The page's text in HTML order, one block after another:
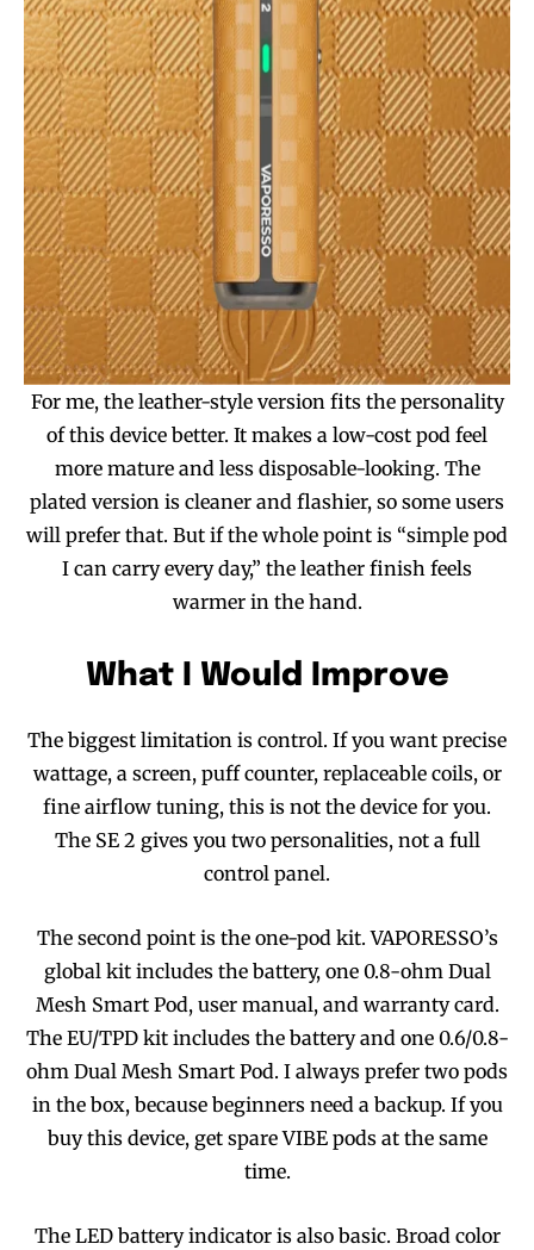
For me, the leather-style version fits the personality
of this device better. It makes a low-cost pod feel
more mature and less disposable-looking. The
plated version is cleaner and flashier, so some users
will prefer that. But if the whole point is “simple pod
I can carry every day,” the leather finish feels
warmer in the hand.
What I Would Improve
The biggest limitation is control. If you want precise
wattage, a screen, puff counter, replaceable coils, or
fine airflow tuning, this is not the device for you.
The SE 2 gives you two personalities, not a full
control panel.
The second point is the one-pod kit. VAPORESSO’s
global kit includes the battery, one 0.8-ohm Dual
Mesh Smart Pod, user manual, and warranty card.
The EU/TPD kit includes the battery and one 0.6/0.8-
ohm Dual Mesh Smart Pod. I always prefer two pods
in the box, because beginners need a backup. If you
buy this device, get spare VIBE pods at the same
time.
The LED battery indicator is also basic. Broad color